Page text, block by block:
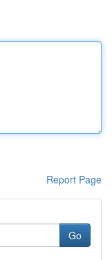
Report Page
Go